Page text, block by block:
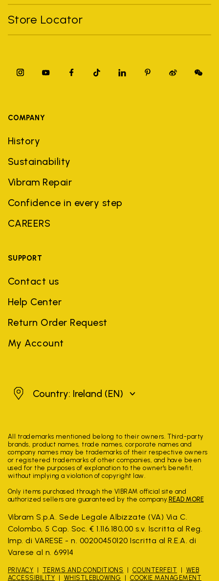
Store Locator
COMPANY
History
Sustainability
Vibram Repair
Confidence in every step
CAREERS
SUPPORT
Contact us
Help Center
Return Order Request
My Account
IrelandCountry: Ireland (EN)
All trademarks mentioned belong to their owners. Third-party
brands, product names, trade names, corporate names and
company names may be trademarks of their respective owners
or registered trademarks of other companies, and have been
used for the purposes of explanation to the owner's benefit,
without implying a violation of copyright law.
Only items purchased through the VIBRAM official site and
authorized sellers are guaranteed by the company. READ MORE
Vibram S.p.A. Sede Legale Albizzate (VA) Via C.
Colombo, 5 Cap. Soc. € 1.116.180,00 s.v. Iscritta al Reg.
Imp. di VARESE - n. 00200450120 Iscritta al R.E.A. di
Varese al n. 69914
PRIVACY TERMS AND CONDITIONS COUNTERFEIT
WEB
ACCESSIBILITY
WHISTLEBLOWING COOKIE MANAGEMENT